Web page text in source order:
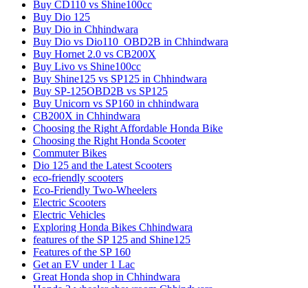
Buy CD110 vs Shine100cc
Buy Dio 125
Buy Dio in Chhindwara
Buy Dio vs Dio110_OBD2B in Chhindwara
Buy Hornet 2.0 vs CB200X
Buy Livo vs Shine100cc
Buy Shine125 vs SP125 in Chhindwara
Buy SP-125OBD2B vs SP125
Buy Unicorn vs SP160 in chhindwara
CB200X in Chhindwara
Choosing the Right Affordable Honda Bike
Choosing the Right Honda Scooter
Commuter Bikes
Dio 125 and the Latest Scooters
eco-friendly scooters
Eco-Friendly Two-Wheelers
Electric Scooters
Electric Vehicles
Exploring Honda Bikes Chhindwara
features of the SP 125 and Shine125
Features of the SP 160
Get an EV under 1 Lac
Great Honda shop in Chhindwara